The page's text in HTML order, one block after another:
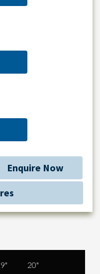
Enquire Now
20"